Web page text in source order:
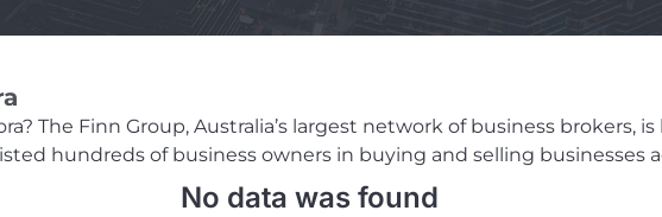
The Finn Group, Australia’s largest network of business brokers,
hundreds of business owners in buying and selling businesses
No data was found